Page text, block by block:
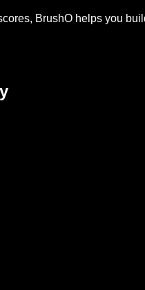
BrushO helps you